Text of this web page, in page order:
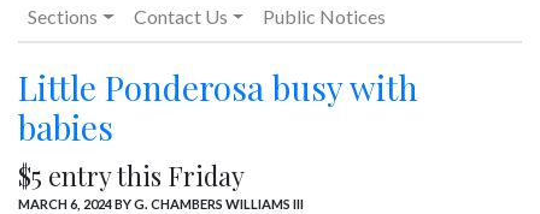
Sections Contact Us Public Notices
Little Ponderosa busy with
babies
$5 entry this Friday
MARCH 6, 2024BY G. CHAMBERS WILLIAMS III